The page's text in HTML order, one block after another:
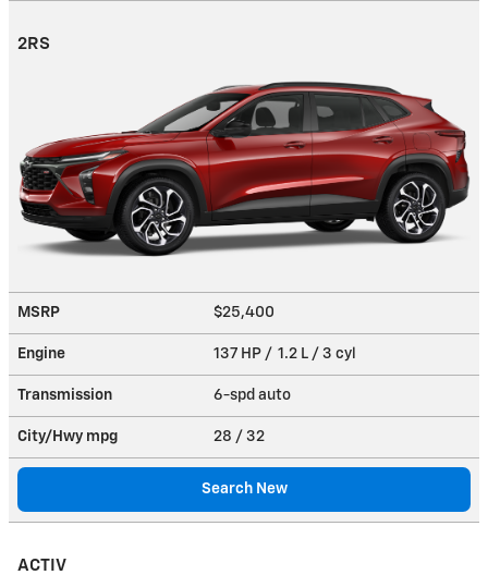
2RS
MSRP $25,400
Engine 137 HP / 1.2 L / 3 cyl
Transmission 6-spd auto
City/Hwy mpg 28 / 32
Search New
ACTIV